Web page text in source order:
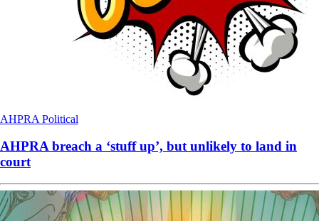
AHPRA Political
AHPRA breach a ‘stuff up’, but unlikely to land in
court